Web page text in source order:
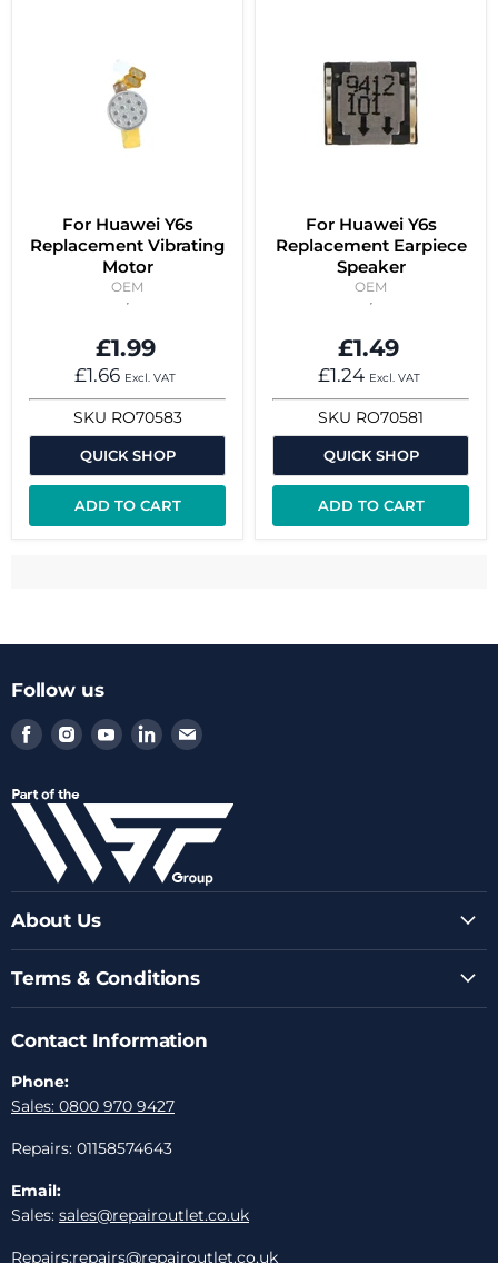
For Huawei Y6s
Replacement Vibrating
Motor
OEM
£1.99
£1.66 Excl. VAT
SKU RO70583
QUICK SHOP
ADD TO CART
For Huawei Y6s
Replacement Earpiece
Speaker
OEM
£1.49
£1.24 Excl. VAT
SKU RO70581
QUICK SHOP
ADD TO CART
Follow us
Find
us
Facebook
Find
us
Instagram
Find
us
Youtube
Find
us
LinkedIn
Find
Email
About Us
Terms & Conditions
Contact Information
Phone:
Sales: 0800 970 9427
Repairs: 01158574643
Email:
Sales: sales@repairoutlet.co.uk
Repairs:repairs@repairoutlet.co.uk